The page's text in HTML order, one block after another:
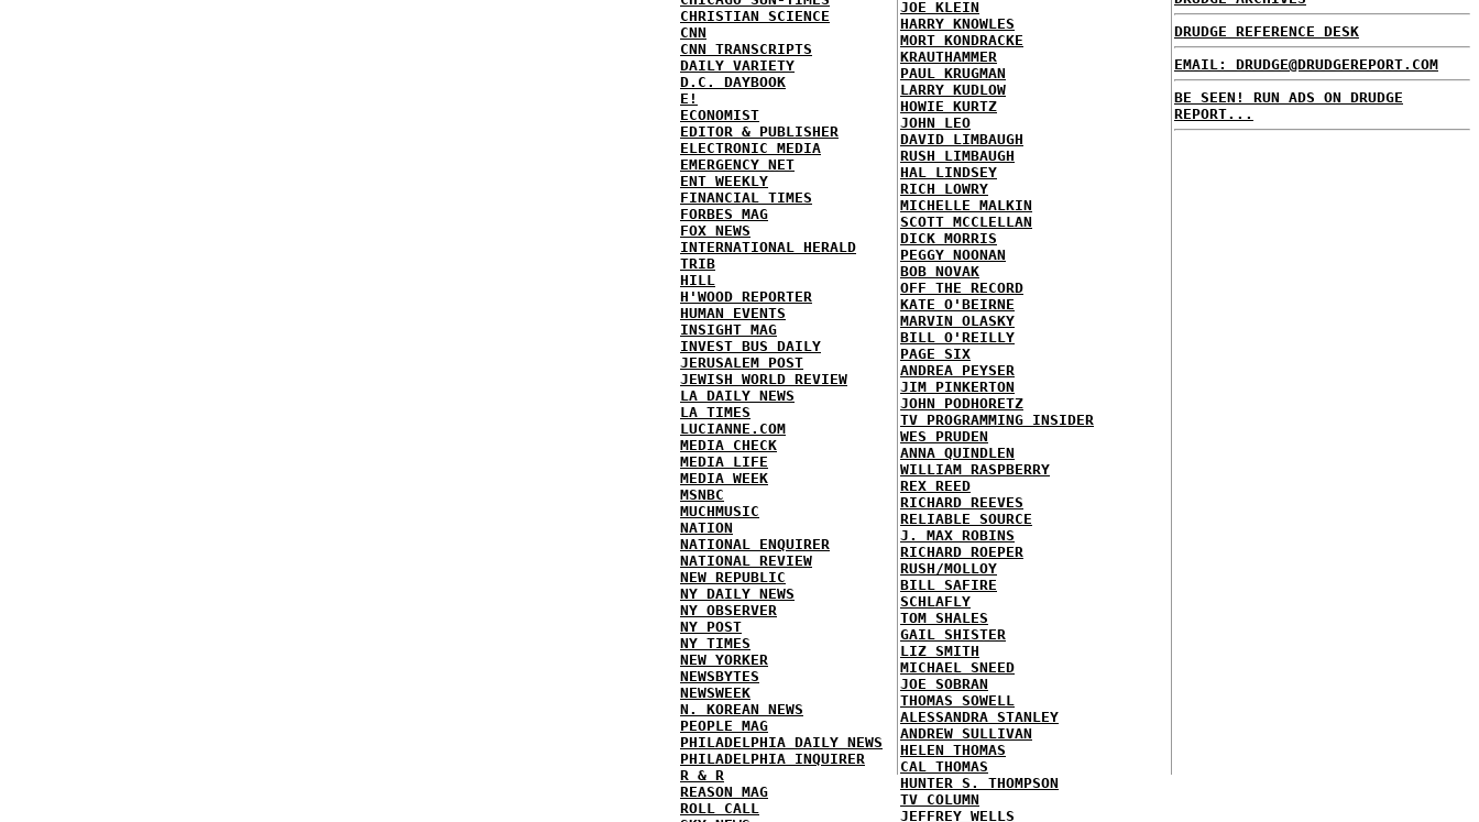
CHRISTIAN SCIENCE
CNN
CNN TRANSCRIPTS
DAILY VARIETY
D.C. DAYBOOK
E!
ECONOMIST
EDITOR & PUBLISHER
ELECTRONIC MEDIA
EMERGENCY NET
ENT WEEKLY
FINANCIAL TIMES
FORBES MAG
FOX NEWS
INTERNATIONAL HERALD
TRIB
HILL
H'WOOD REPORTER
HUMAN EVENTS
INSIGHT MAG
INVEST BUS DAILY
JERUSALEM POST
JEWISH WORLD REVIEW
LA DAILY NEWS
LA TIMES
LUCIANNE.COM
MEDIA CHECK
MEDIA LIFE
MEDIA WEEK
MSNBC
MUCHMUSIC
NATION
NATIONAL ENQUIRER
NATIONAL REVIEW
NEW REPUBLIC
NY DAILY NEWS
NY OBSERVER
NY POST
NY TIMES
NEW YORKER
NEWSBYTES
NEWSWEEK
N. KOREAN NEWS
PEOPLE MAG
PHILADELPHIA DAILY NEWS
PHILADELPHIA INQUIRER
R & R
REASON MAG
ROLL CALL
JOE KLEIN
HARRY KNOWLES
MORT KONDRACKE
KRAUTHAMMER
PAUL KRUGMAN
LARRY KUDLOW
HOWIE KURTZ
JOHN LEO
DAVID LIMBAUGH
RUSH LIMBAUGH
HAL LINDSEY
RICH LOWRY
MICHELLE MALKIN
SCOTT MCCLELLAN
DICK MORRIS
PEGGY NOONAN
BOB NOVAK
OFF THE RECORD
KATE O'BEIRNE
MARVIN OLASKY
BILL O'REILLY
PAGE SIX
ANDREA PEYSER
JIM PINKERTON
JOHN PODHORETZ
TV PROGRAMMING INSIDER
WES PRUDEN
ANNA QUINDLEN
WILLIAM RASPBERRY
REX REED
RICHARD REEVES
RELIABLE SOURCE
J. MAX ROBINS
RICHARD ROEPER
RUSH/MOLLOY
BILL SAFIRE
SCHLAFLY
TOM SHALES
GAIL SHISTER
LIZ SMITH
MICHAEL SNEED
JOE SOBRAN
THOMAS SOWELL
ALESSANDRA STANLEY
ANDREW SULLIVAN
HELEN THOMAS
CAL THOMAS
HUNTER S. THOMPSON
TV COLUMN
JEFFREY WELLS
DRUDGE REFERENCE DESK
EMAIL: DRUDGE@DRUDGEREPORT.COM
BE SEEN! RUN ADS ON DRUDGE
REPORT...